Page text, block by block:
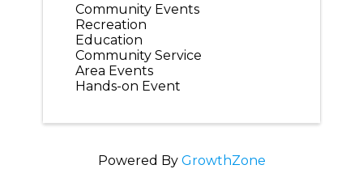
Community Events
Recreation
Education
Community Service
Area Events
Hands-on Event
Powered By GrowthZone